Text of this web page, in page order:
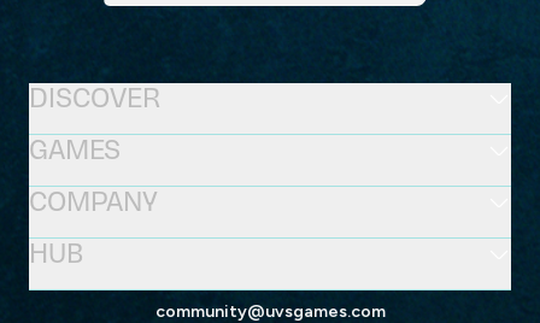
community@uvsgames.com
GAMES
DISCOVER
HUB
COMPANY